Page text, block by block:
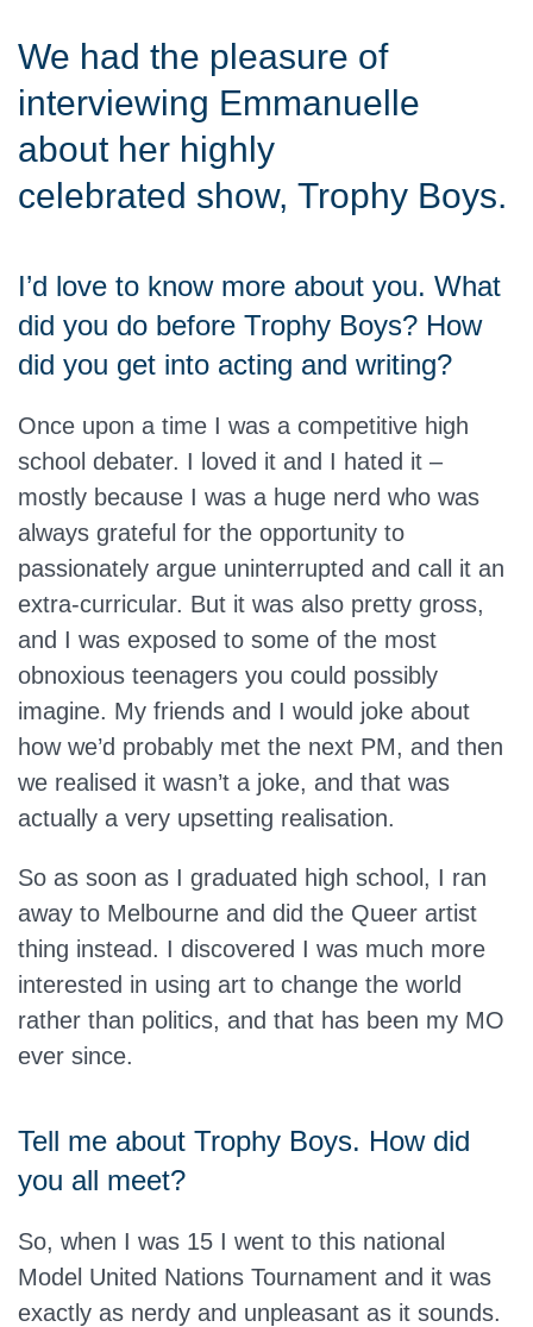
We had the pleasure of
interviewing Emmanuelle
about her highly
celebrated show, Trophy Boys.
I’d love to know more about you. What
did you do before Trophy Boys? How
did you get into acting and writing?
Once upon a time I was a competitive high
school debater. I loved it and I hated it –
mostly because I was a huge nerd who was
always grateful for the opportunity to
passionately argue uninterrupted and call it an
extra-curricular. But it was also pretty gross,
and I was exposed to some of the most
obnoxious teenagers you could possibly
imagine. My friends and I would joke about
how we’d probably met the next PM, and then
we realised it wasn’t a joke, and that was
actually a very upsetting realisation.
So as soon as I graduated high school, I ran
away to Melbourne and did the Queer artist
thing instead. I discovered I was much more
interested in using art to change the world
rather than politics, and that has been my MO
ever since.
Tell me about Trophy Boys. How did
you all meet?
So, when I was 15 I went to this national
Model United Nations Tournament and it was
exactly as nerdy and unpleasant as it sounds.